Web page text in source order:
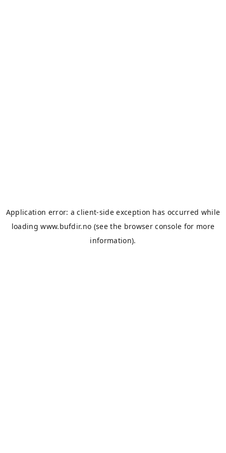
Application error: aclient-side exception has occurred while
loadingwww.bufdir.no (see the browser console for more
information).